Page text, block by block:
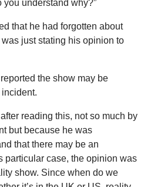
understand why?”
that he had forgotten about
just stating his opinion to
the show may be
after reading this, not so much by
but because he was
that there may be an
particular case, the opinion was
show. Since when do we